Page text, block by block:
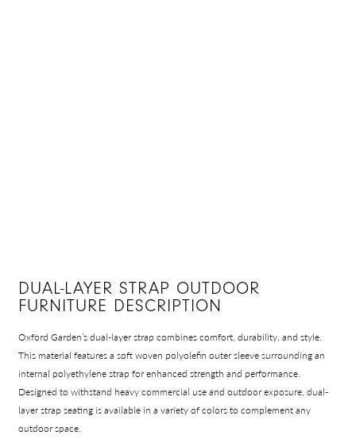
DUAL-LAYER STRAP OUTDOOR
FURNITURE DESCRIPTION
Oxford Garden’s dual-layer strap combines comfort, durability, and style.
This material features a soft woven polyolefin outer sleeve surrounding an
internal polyethylene strap for enhanced strength and performance.
Designed to withstand heavy commercial use and outdoor exposure, dual-
layer strap seating is available in a variety of colors to complement any
outdoor space.